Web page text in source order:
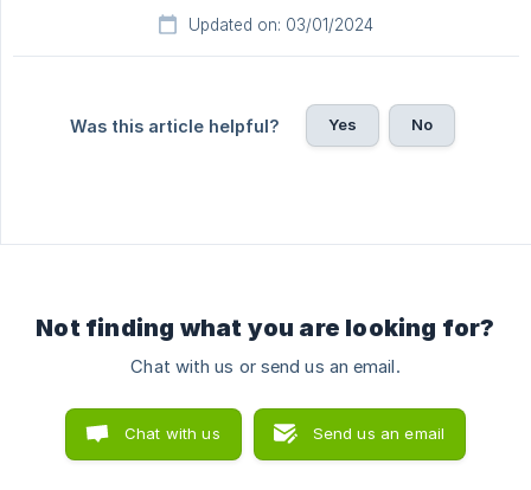
Updated on: 03/01/2024
Was this article helpful? Yes No
Not finding what you are looking for?
Chat with us or send us an email.
Chat with us Send us an email